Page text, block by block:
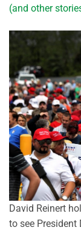
(and other
David Reinert
to see